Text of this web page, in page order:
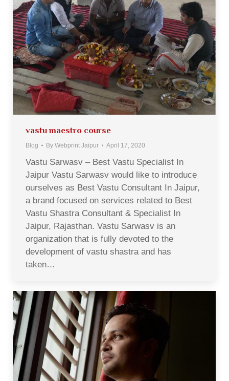
vastu maestro course
Blog By Webprint Jaipur April 17, 2020
Vastu Sarwasv – Best Vastu Specialist In
Jaipur Vastu Sarwasv would like to introduce
ourselves as Best Vastu Consultant In Jaipur,
a brand focused on services related to Best
Vastu Shastra Consultant & Specialist In
Jaipur, Rajasthan. Vastu Sarwasv is an
organization that is fully devoted to the
development of vastu shastra and has
taken…